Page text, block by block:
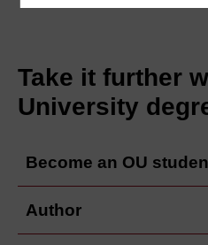
Take it further
University
Become an OU
Author